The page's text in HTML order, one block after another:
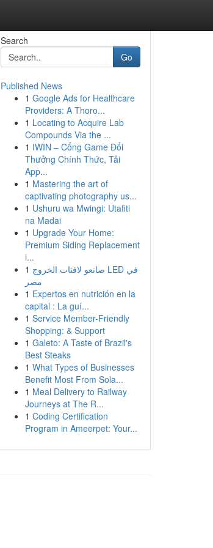
Search
Go
Published News
1 Google Ads for Healthcare
Providers: A Thoro...
1 Locating to Acquire Lab
Compounds Via the ...
1 IWIN – Cổng Game Đổi
Thưởng Chính Thức, Tải
App...
1 Mastering the art of
captivating photography us...
1 Ushuru wa Mwingi: Utafiti
na Madai
1 Upgrade Your Home:
Premium Siding Replacement
i...
1 صانعو لافتات الخروج LED في
مصر
1 Expertos en nutrición en la
capital : La guí...
1 Service Member-Friendly
Shopping: & Support
1 Galeto: A Taste of Brazil's
Best Steaks
1 What Types of Businesses
Benefit Most From Sola...
1 Meal Delivery to Railway
Journeys at The R...
1 Coding Certification
Program in Ameerpet: Your...